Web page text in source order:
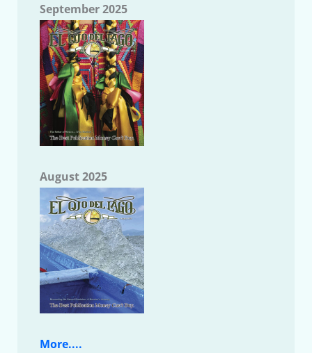
September 2025
August 2025
More....